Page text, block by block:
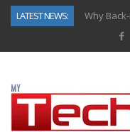
LATEST NEWS: